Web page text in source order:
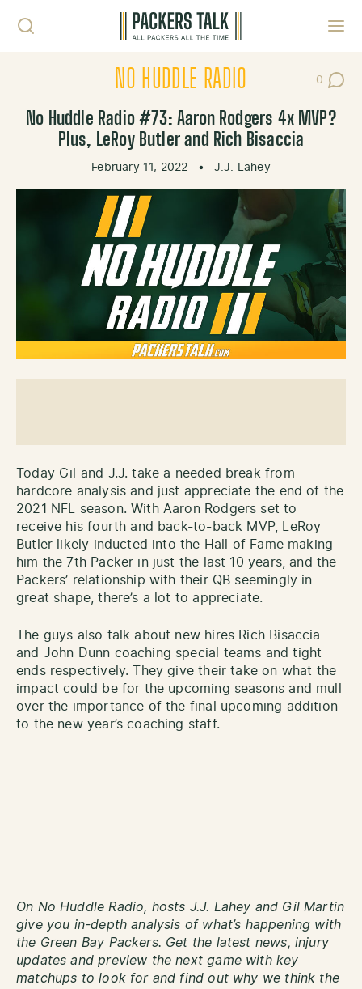
NO HUDDLE RADIO 0
Post
No Huddle Radio #73: Aaron Rodgers 4x MVP?
Plus, LeRoy Butler and Rich Bisaccia
February 11, 2022 • J.J. Lahey
Today Gil and J.J. take a needed break from
hardcore analysis and just appreciate the end of the
2021 NFL season. With Aaron Rodgers set to
receive his fourth and back-to-back MVP, LeRoy
Butler likely inducted into the Hall of Fame making
him the 7th Packer in just the last 10 years, and the
Packers’ relationship with their QB seemingly in
great shape, there’s a lot to appreciate.
The guys also talk about new hires Rich Bisaccia
and John Dunn coaching special teams and tight
ends respectively. They give their take on what the
impact could be for the upcoming seasons and mull
over the importance of the final upcoming addition
to the new year’s coaching staff.
On No Huddle Radio, hosts J.J. Lahey and Gil Martin
give you in-depth analysis of what’s happening with
the Green Bay Packers. Get the latest news, injury
updates and preview the next game with key
matchups to look for and find out why we think the